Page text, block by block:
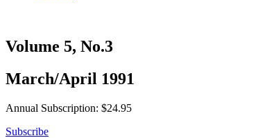
Volume 5, No.3
March/April 1991
Annual Subscription: $24.95
Subscribe